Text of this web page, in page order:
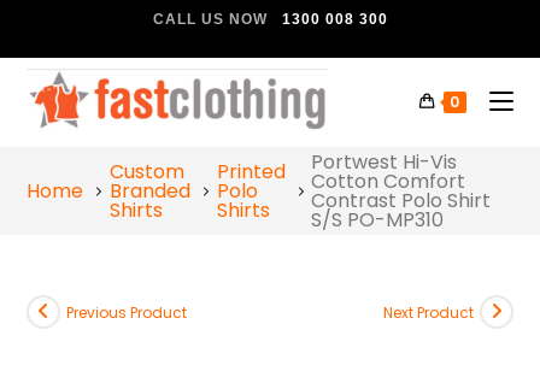
CALL US NOW 1300 008 300
0
Home
Custom
Branded
Shirts
Printed
Polo
Shirts
Portwest Hi-Vis
Cotton Comfort
Contrast Polo Shirt
S/S PO-MP310
Previous Product Next Product